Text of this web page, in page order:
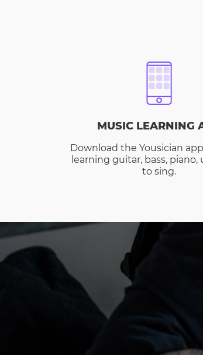
MUSIC LEARNING
Download the Yousician
learning guitar, bass, piano,
to sing.